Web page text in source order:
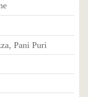
Pani Puri